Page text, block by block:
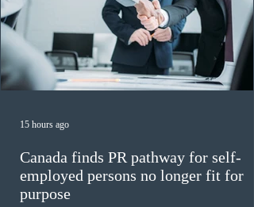
Canada finds PR pathway for self-
employed persons no longer fit for
purpose
15 hours ago